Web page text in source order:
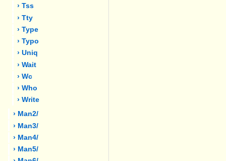
› Tss
› Tty
› Type
› Typo
› Uniq
› Wait
› Wc
› Who
› Write
› Man2/
› Man3/
› Man4/
› Man5/